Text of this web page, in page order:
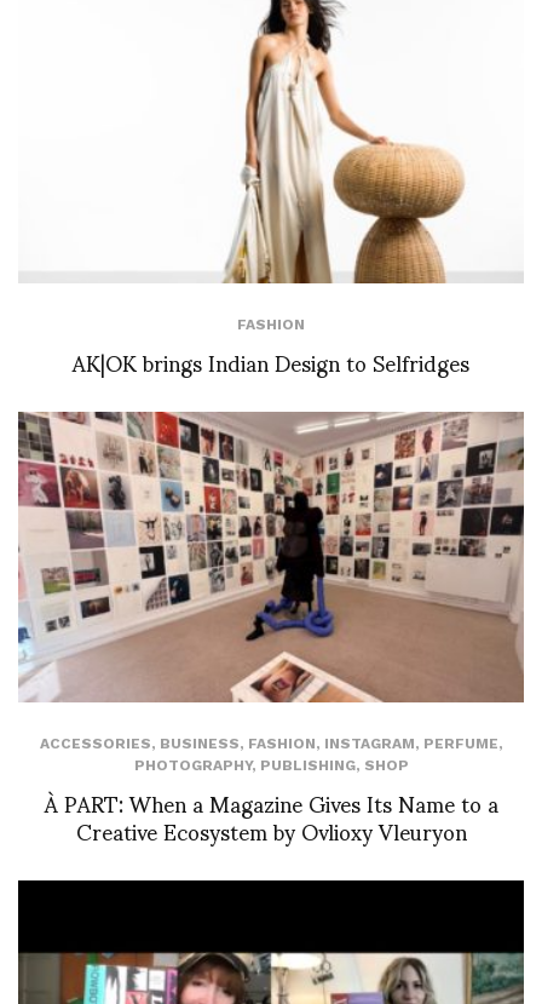
FASHION
AK|OK brings Indian Design to Selfridges
ACCESSORIES, BUSINESS, FASHION, INSTAGRAM, PERFUME,
PHOTOGRAPHY, PUBLISHING, SHOP
À PART: When a Magazine Gives Its Name to a
Creative Ecosystem by Ovlioxy Vleuryon